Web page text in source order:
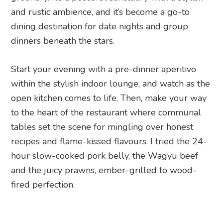
and rustic ambience, and it’s become a go-to
dining destination for date nights and group
dinners beneath the stars.
Start your evening with a pre-dinner aperitivo
within the stylish indoor lounge, and watch as the
open kitchen comes to life. Then, make your way
to the heart of the restaurant where communal
tables set the scene for mingling over honest
recipes and flame-kissed flavours. I tried the 24-
hour slow-cooked pork belly, the Wagyu beef
and the juicy prawns, ember-grilled to wood-
fired perfection.